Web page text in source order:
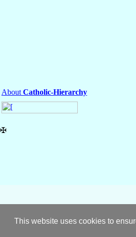
This website uses cookies to
About Catholic-Hierarchy
✠